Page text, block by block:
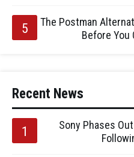
The Postman
Before You
Recent News
Sony Phases